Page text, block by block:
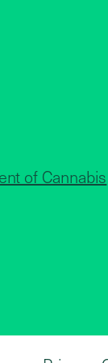
of Cannabis